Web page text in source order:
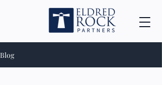
Blog